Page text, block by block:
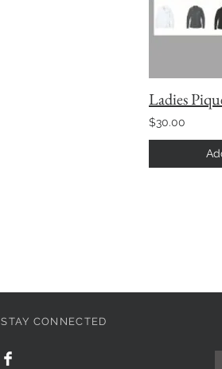
$30.00
STAY CONNECTED